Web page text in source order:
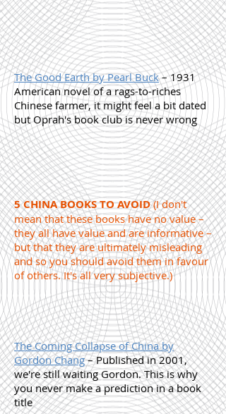
The Good Earth by Pearl Buck– 1931
American novel of a rags-to-riches
Chinese farmer, it might feel a bit dated
but Oprah's book club is never wrong
5 CHINA BOOKS TO AVOID(I don't
mean that these books have no value –
they all have value and are informative –
but that they are ultimately misleading
and so you should avoid them in favour
of others. It's all very subjective.)
The Coming Collapse of China by
Gordon Chang– Published in 2001,
we're still waiting Gordon. This is why
you never make a prediction in a book
title